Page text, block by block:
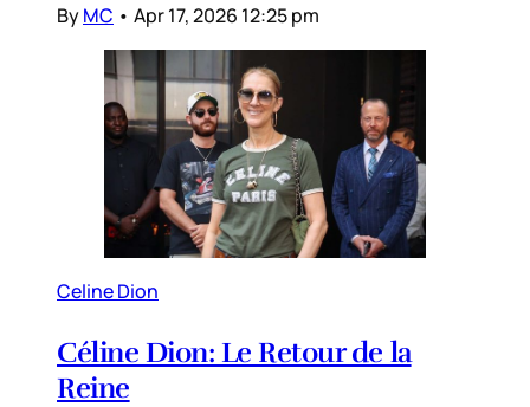
ByMC • Apr 17, 2026 12:25 pm
Celine Dion
Céline Dion: Le Retour de la
Reine